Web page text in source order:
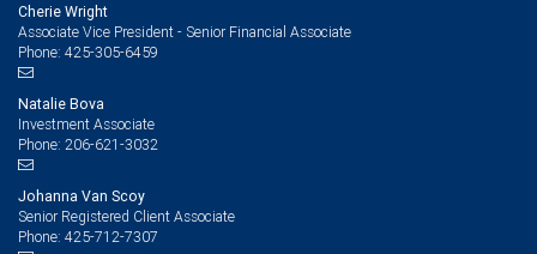
Cherie Wright
Associate Vice President - Senior Financial Associate
Phone: 425-305-6459
Natalie Bova
Investment Associate
Phone: 206-621-3032
Johanna Van Scoy
Senior Registered Client Associate
Phone: 425-712-7307